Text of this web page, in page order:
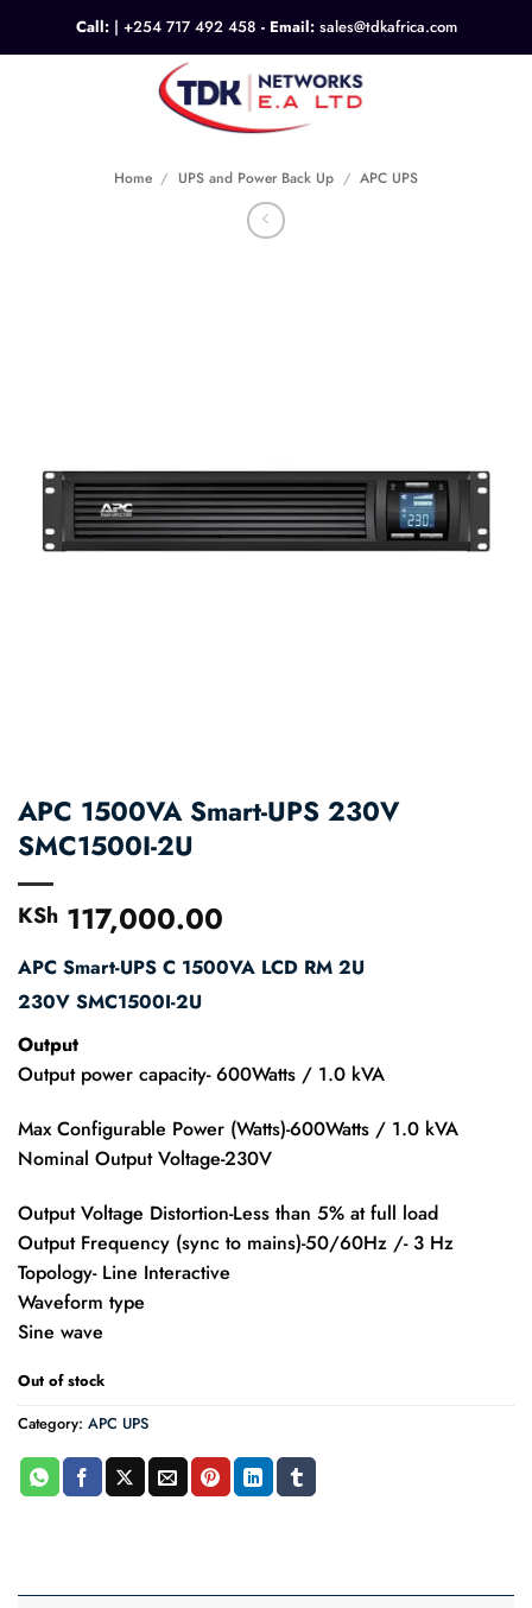
Call:| +254 717 492 458 - Email: sales@tdkafrica.com
Home / UPS and Power Back Up / APC UPS
APC 1500VA Smart-UPS 230V
SMC1500I-2U
KSh 117,000.00
APC Smart-UPS C 1500VA LCD RM 2U
230V SMC1500I-2U
Output
Output power capacity- 600Watts / 1.0 kVA
Max Configurable Power (Watts)-600Watts / 1.0 kVA
Nominal Output Voltage-230V
Output Voltage Distortion-Less than 5% at full load
Output Frequency (sync to mains)-50/60Hz /- 3 Hz
Topology- Line Interactive
Waveform type
Sine wave
Out of stock
Category: APC UPS